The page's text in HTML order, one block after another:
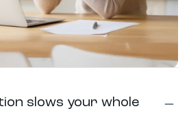
slows your whole